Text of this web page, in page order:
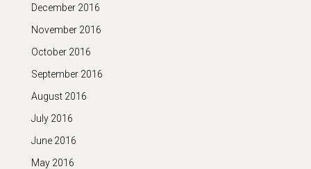
December 2016
November 2016
October 2016
September 2016
August 2016
July 2016
June 2016
May 2016